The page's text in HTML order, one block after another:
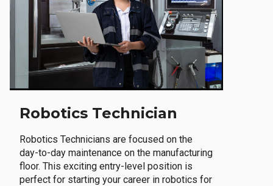
Robotics Technician
Robotics Technicians are focused on the
day-to-day maintenance on the manufacturing
floor. This exciting entry-level position is
perfect for starting your career in robotics for